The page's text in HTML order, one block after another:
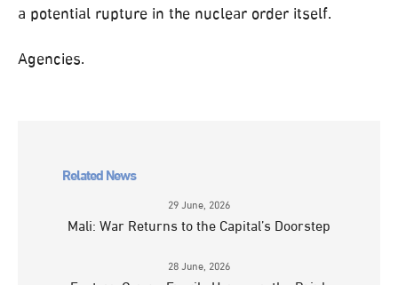
a potential rupture in the nuclear order itself.
Agencies.
Related News
29 June, 2026
Mali: War Returns to the Capital’s Doorstep
28 June, 2026